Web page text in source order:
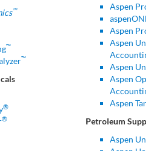
™
™
™
®
®
Aspen
Aspen
Aspen
Aspen
Aspen
Aspen
Petroleum
Aspen